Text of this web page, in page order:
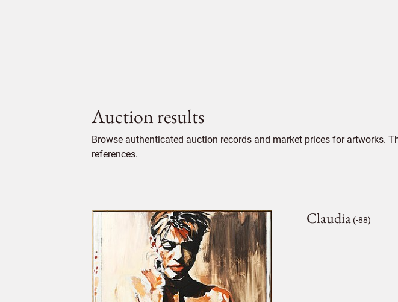
Auction results
Browse authenticated auction records and market prices for artworks.
references.
Claudia (-88)